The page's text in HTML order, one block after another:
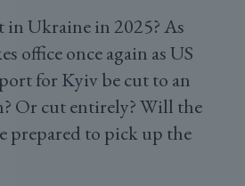
in Ukraine in 2025? As
office once again as US
for Kyiv be cut to an
Or cut entirely? Will the
prepared to pick up the